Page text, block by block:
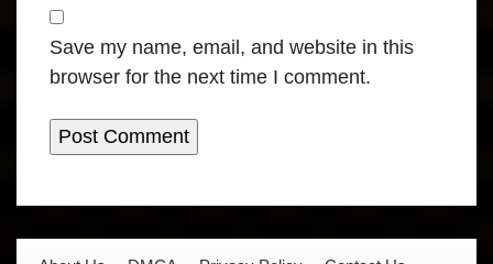
Save my name, email, and website in this
browser for the next time I comment.